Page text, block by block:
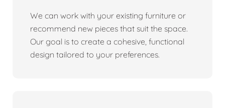
We can work with your existing furniture or
recommend new pieces that suit the space.
Our goal is to create a cohesive, functional
design tailored to your preferences.